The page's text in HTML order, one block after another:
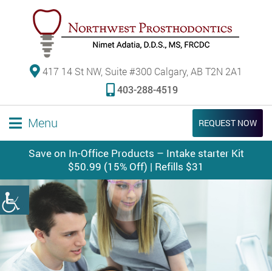
417 14 St NW, Suite #300 Calgary, AB T2N 2A1
403-288-4519
Menu REQUEST NOW
Save on In-Office Products – Intake starter Kit
$50.99 (15% Off) | Refills $31